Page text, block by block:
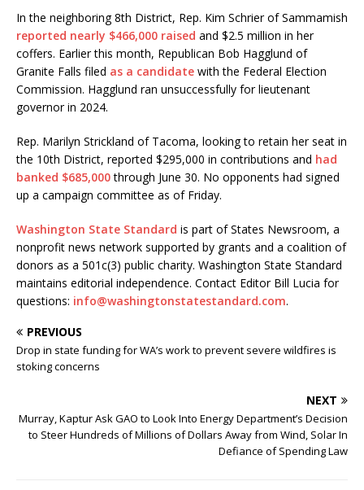
In the neighboring 8th District, Rep. Kim Schrier of Sammamish
reported nearly $466,000 raised and $2.5 million in her
coffers. Earlier this month, Republican Bob Hagglund of
Granite Falls filed as a candidate with the Federal Election
Commission. Hagglund ran unsuccessfully for lieutenant
governor in 2024.
Rep. Marilyn Strickland of Tacoma, looking to retain her seat in
the 10th District, reported $295,000 in contributions and had
banked $685,000through June 30. No opponents had signed
up a campaign committee as of Friday.
Washington State Standard is part of States Newsroom, a
nonprofit news network supported by grants and a coalition of
donors as a 501c(3) public charity. Washington State Standard
maintains editorial independence. Contact Editor Bill Lucia for
questions: info@washingtonstatestandard.com.
PREVIOUS
Drop in state funding for WA’s work to prevent severe wildfires is
stoking concerns
NEXT
Murray, Kaptur Ask GAO to Look Into Energy Department’s Decision
to Steer Hundreds of Millions of Dollars Away from Wind, Solar In
Defiance of Spending Law